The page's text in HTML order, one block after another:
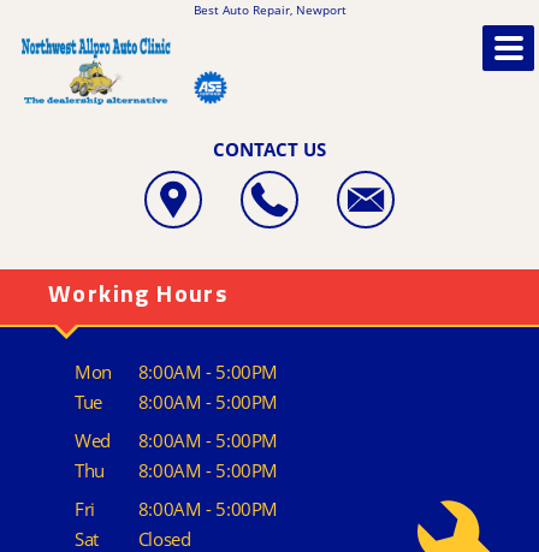
Best Auto Repair, Newport
CONTACT US
Working Hours
Mon
8:00AM - 5:00PM
Tue
8:00AM - 5:00PM
Wed
8:00AM - 5:00PM
Thu
8:00AM - 5:00PM
Fri
8:00AM - 5:00PM
Sat
Closed